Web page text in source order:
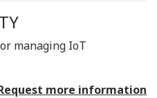
managing IoT
more information